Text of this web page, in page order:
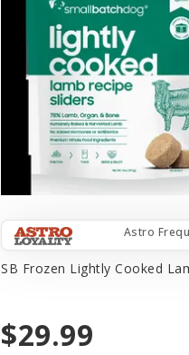
Astro
SB Frozen Lightly Cooked
$29.99